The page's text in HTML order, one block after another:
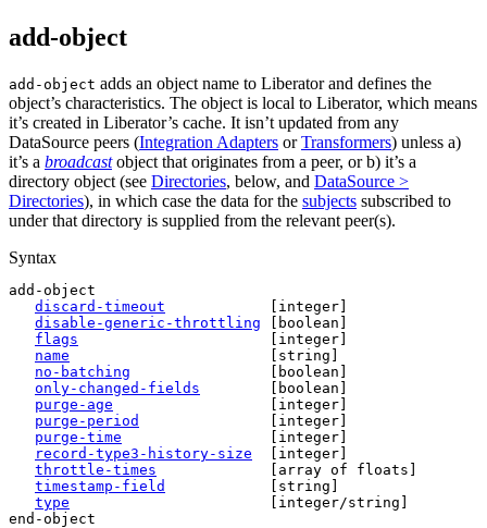
add-object
add-object adds an object name to Liberator and defines the
object’s characteristics. The object is local to Liberator, which means
it’s created in Liberator’s cache. It isn’t updated from any
DataSource peers (Integration Adapters orTransformers) unless a)
it’s a broadcastobject that originates from a peer, or b) it’s a
directory object (see Directories, below, and DataSource >
Directories), in which case the data for the subjects subscribed to
under that directory is supplied from the relevant peer(s).
Syntax
add-object
discard-timeout
            [integer]
disable-generic-throttling [boolean]
flags
                      [integer]
name
                       [string]
no-batching
                [boolean]
only-changed-fields
        [boolean]
purge-age
                  [integer]
purge-period
               [integer]
purge-time
                 [integer]
record-type3-history-size
  [integer]
throttle-times
             [array of floats]
timestamp-field
            [string]
type
                       [integer/string]
end-object